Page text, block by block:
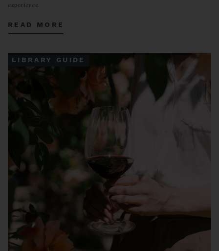
experience.
READ MORE
LIBRARY GUIDE